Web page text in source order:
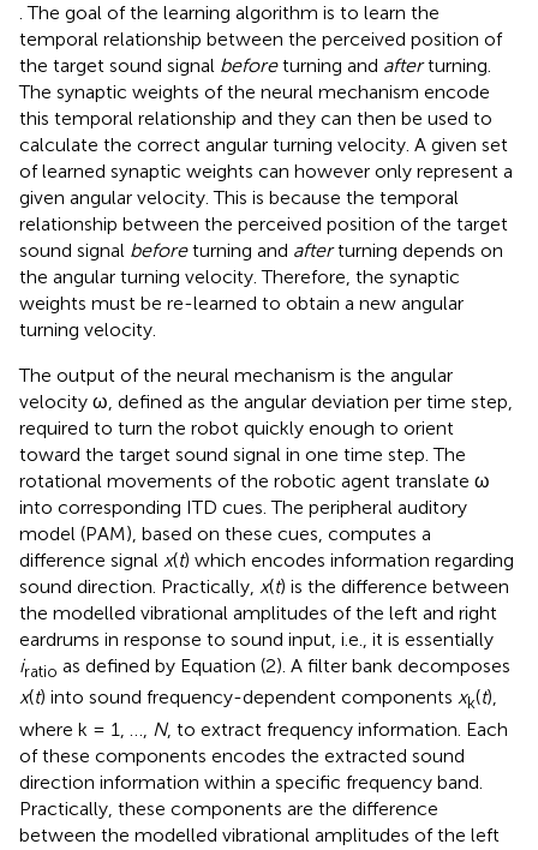
. The goal of the learning algorithm is to learn the
temporal relationship between the perceived position of
the target sound signal beforeturning and afterturning.
The synaptic weights of the neural mechanism encode
this temporal relationship and they can then be used to
calculate the correct angular turning velocity. A given set
of learned synaptic weights can however only represent a
given angular velocity. This is because the temporal
relationship between the perceived position of the target
sound signal beforeturning and afterturning depends on
the angular turning velocity. Therefore, the synaptic
weights must be re-learned to obtain a new angular
turning velocity.
The output of the neural mechanism is the angular
velocity ω, defined as the angular deviation per time step,
required to turn the robot quickly enough to orient
toward the target sound signal in one time step. The
rotational movements of the robotic agent translate ω
into corresponding ITD cues. The peripheral auditory
model (PAM), based on these cues, computes a
difference signal x(t) which encodes information regarding
sound direction. Practically, x(t) is the difference between
the modelled vibrational amplitudes of the left and right
eardrums in response to sound input, i.e., it is essentially
iratio as defined by Equation (2). A filter bank decomposes
x(t) into sound frequency-dependent components xk(t),
where k = 1, …,
N, to extract frequency information. Each
of these components encodes the extracted sound
direction information within a specific frequency band.
Practically, these components are the difference
between the modelled vibrational amplitudes of the left